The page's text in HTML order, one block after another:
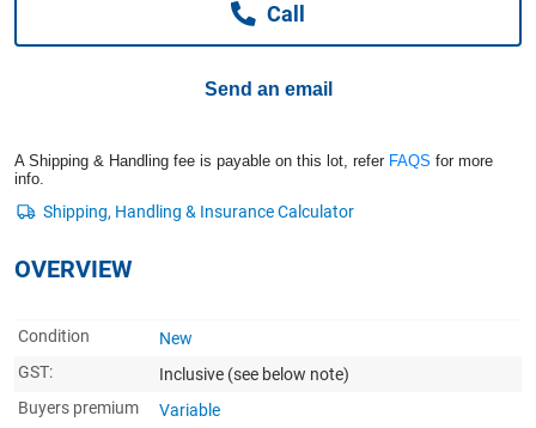
Jewellery & Fashion
Call
Send an email
A Shipping & Handling fee is payable on this lot, refer FAQS for more
info.
OVERVIEW
Condition
New
GST:
Inclusive (see below note)
Buyers premium
Variable